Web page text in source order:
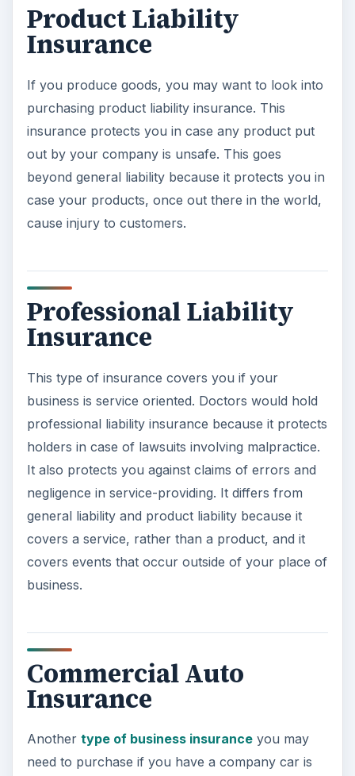
Product Liability
Insurance
If you produce goods, you may want to look into
purchasing product liability insurance. This
insurance protects you in case any product put
out by your company is unsafe. This goes
beyond general liability because it protects you in
case your products, once out there in the world,
cause injury to customers.
Professional Liability
Insurance
This type of insurance covers you if your
business is service oriented. Doctors would hold
professional liability insurance because it protects
holders in case of lawsuits involving malpractice.
It also protects you against claims of errors and
negligence in service-providing. It differs from
general liability and product liability because it
covers a service, rather than a product, and it
covers events that occur outside of your place of
business.
Commercial Auto
Insurance
Another type of business insuranceyou may
need to purchase if you have a company car is